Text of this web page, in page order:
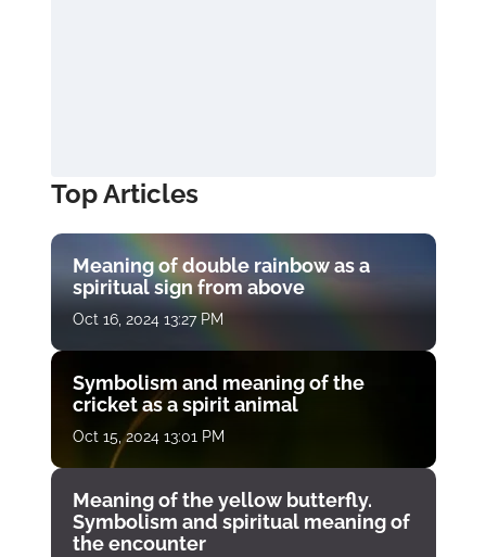
Top Articles
Meaning of double rainbow as a
spiritual sign from above
Oct 16, 2024 13:27 PM
Symbolism and meaning of the
cricket as a spirit animal
Oct 15, 2024 13:01 PM
Meaning of the yellow butterfly.
Symbolism and spiritual meaning of
the encounter